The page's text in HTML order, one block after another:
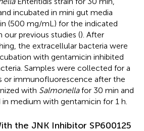
incubated in mini gut media
(500 mg/mL) for the indicated
our previous studies (). After
the extracellular bacteria were
with gentamicin inhibited
Samples were collected for a
or immunofluorescence after the
with Salmonellafor 30 min and
medium with gentamicin for 1 h.
the JNK Inhibitor SP600125